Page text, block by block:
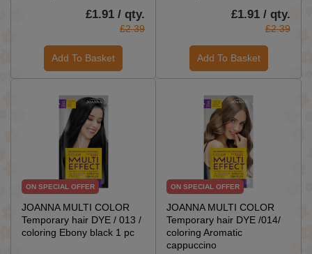
£1.91 / qty.
£2.39
Add To Basket
£1.91 / qty.
£2.39
Add To Basket
ON SPECIAL OFFER
JOANNA MULTI COLOR
Temporary hair DYE / 013 /
coloring Ebony black 1 pc
ON SPECIAL OFFER
JOANNA MULTI COLOR
Temporary hair DYE /014/
coloring Aromatic
cappuccino